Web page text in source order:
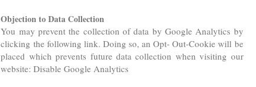
Objection to Data Collection
You may prevent the collection of data by Google Analytics by
clicking the following link. Doing so, an Opt- Out-Cookie will be
placed which prevents future data collection when visiting our
website: Disable Google Analytics